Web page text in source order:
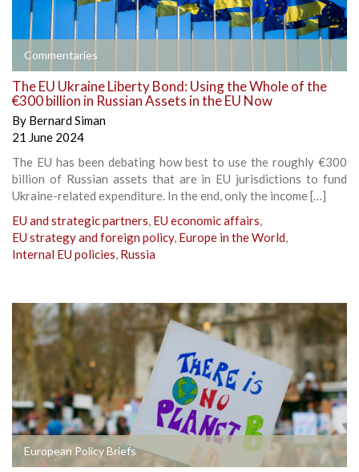
Commentaries
The EU Ukraine Liberty Bond: Using the Whole of the
€300 billion in Russian Assets in the EU Now
By Bernard Siman
21 June 2024
The EU has been debating how best to use the roughly €300
billion of Russian assets that are in EU jurisdictions to fund
Ukraine-related expenditure. In the end, only the income […]
EU and strategic partners, EU economic affairs,
EU strategy and foreign policy, Europe in the World,
Internal EU policies, Russia
European Policy Briefs